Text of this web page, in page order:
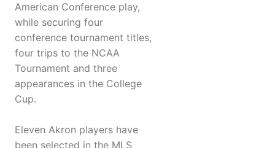
American Conference play,
while securing four
conference tournament titles,
four trips to the NCAA
Tournament and three
appearances in the College
Cup.
Eleven Akron players have
been selected in the MLS